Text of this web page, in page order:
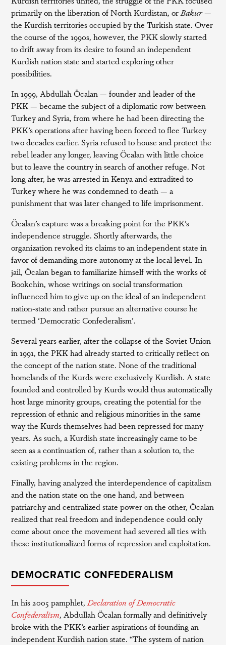
primarily on the liberation of North Kurdistan, orBakur—
the Kurdish territories occupied by the Turkish state. Over
the course of the 1990s, however, the PKK slowly started
to drift away from its desire to found an independent
Kurdish nation state and started exploring other
possibilities.
In 1999, Abdullah Öcalan — founder and leader of the
PKK — became the subject of a diplomatic row between
Turkey and Syria, from where he had been directing the
PKK’s operations after having been forced to flee Turkey
two decades earlier. Syria refused to house and protect the
rebel leader any longer, leaving Öcalan with little choice
but to leave the country in search of another refuge. Not
long after, he was arrested in Kenya and extradited to
Turkey where he was condemned to death — a
punishment that was later changed to life imprisonment.
Öcalan’s capture was a breaking point for the PKK’s
independence struggle. Shortly afterwards, the
organization revoked its claims to an independent state in
favor of demanding more autonomy at the local level. In
jail, Öcalan began to familiarize himself with the works of
Bookchin, whose writings on social transformation
influenced him to give up on the ideal of an independent
nation-state and rather pursue an alternative course he
termed ‘Democratic Confederalism’.
Several years earlier, after the collapse of the Soviet Union
in 1991, the PKK had already started to critically reflect on
the concept of the nation state. None of the traditional
homelands of the Kurds were exclusively Kurdish. A state
founded and controlled by Kurds would thus automatically
host large minority groups, creating the potential for the
repression of ethnic and religious minorities in the same
way the Kurds themselves had been repressed for many
years. As such, a Kurdish state increasingly came to be
seen as a continuation of, rather than a solution to, the
existing problems in the region.
Finally, having analyzed the interdependence of capitalism
and the nation state on the one hand, and between
patriarchy and centralized state power on the other, Öcalan
realized that real freedom and independence could only
come about once the movement had severed all ties with
these institutionalized forms of repression and exploitation.
DEMOCRATIC CONFEDERALISM
In his 2005 pamphlet,Declaration of Democratic
Confederalism, Abdullah Öcalan formally and definitively
broke with the PKK’s earlier aspirations of founding an
independent Kurdish nation state. “The system of nation